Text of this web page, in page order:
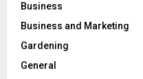
Business
Business and Marketing
Gardening
General